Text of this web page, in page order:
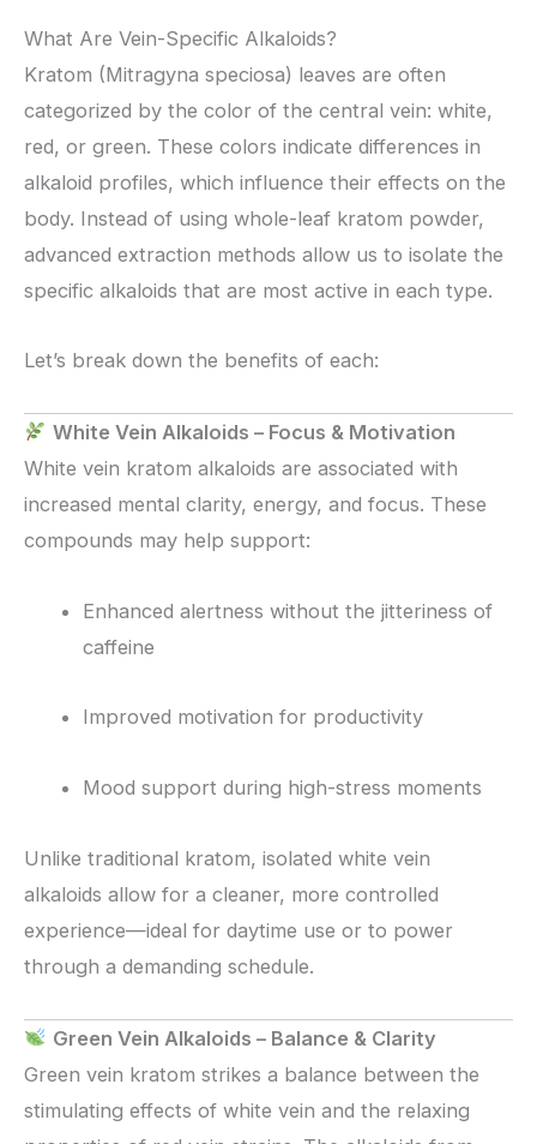
What Are Vein-Specific Alkaloids?
Kratom (Mitragyna speciosa) leaves are often
categorized by the color of the central vein: white,
red, or green. These colors indicate differences in
alkaloid profiles, which influence their effects on the
body. Instead of using whole-leaf kratom powder,
advanced extraction methods allow us to isolate the
specific alkaloids that are most active in each type.
Let’s break down the benefits of each:
White Vein Alkaloids – Focus & Motivation
White vein kratom alkaloids are associated with
increased mental clarity, energy, and focus. These
compounds may help support:
Enhanced alertness without the jitteriness of
caffeine
Improved motivation for productivity
Mood support during high-stress moments
Unlike traditional kratom, isolated white vein
alkaloids allow for a cleaner, more controlled
experience—ideal for daytime use or to power
through a demanding schedule.
Green Vein Alkaloids – Balance & Clarity
Green vein kratom strikes a balance between the
stimulating effects of white vein and the relaxing